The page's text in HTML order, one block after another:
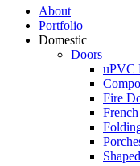
About
Portfolio
Domestic
Doors
uPVC
Fire